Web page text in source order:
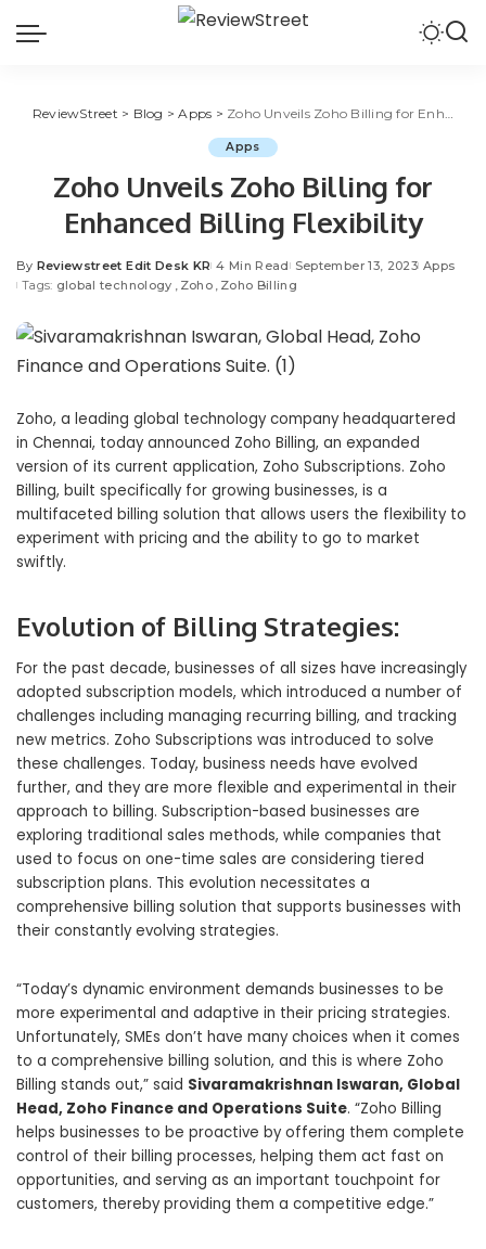
ReviewStreet > Blog >Apps > Zoho Unveils Zoho Billing for Enhanced Billing Flexibility
Apps
Zoho Unveils Zoho Billing for
Enhanced Billing Flexibility
By Reviewstreet Edit Desk KR 4 Min Read September 13, 2023 Apps
Tags: global technology Zoho Zoho Billing
Zoho, a leading global technology company headquartered
in Chennai, today announced Zoho Billing, an expanded
version of its current application, Zoho Subscriptions. Zoho
Billing, built specifically for growing businesses, is a
multifaceted billing solution that allows users the flexibility to
experiment with pricing and the ability to go to market
swiftly.
Evolution of Billing Strategies:
For the past decade, businesses of all sizes have increasingly
adopted subscription models, which introduced a number of
challenges including managing recurring billing, and tracking
new metrics. Zoho Subscriptions was introduced to solve
these challenges. Today, business needs have evolved
further, and they are more flexible and experimental in their
approach to billing. Subscription-based businesses are
exploring traditional sales methods, while companies that
used to focus on one-time sales are considering tiered
subscription plans. This evolution necessitates a
comprehensive billing solution that supports businesses with
their constantly evolving strategies.
“Today’s dynamic environment demands businesses to be
more experimental and adaptive in their pricing strategies.
Unfortunately, SMEs don’t have many choices when it comes
to a comprehensive billing solution, and this is where Zoho
Billing stands out,” said Sivaramakrishnan Iswaran, Global
Head, Zoho Finance and Operations Suite. “Zoho Billing
helps businesses to be proactive by offering them complete
control of their billing processes, helping them act fast on
opportunities, and serving as an important touchpoint for
customers, thereby providing them a competitive edge.”